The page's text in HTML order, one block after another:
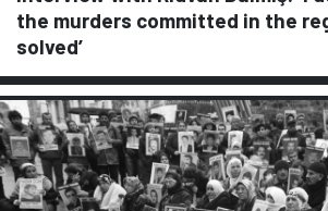
the murders committed in the
solved’